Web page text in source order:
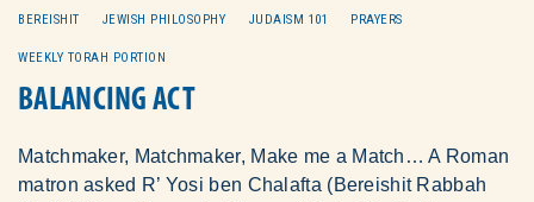
BEREISHIT JEWISH PHILOSOPHY JUDAISM 101 PRAYERS
WEEKLY TORAH PORTION
BALANCING ACT
Matchmaker, Matchmaker, Make me a Match… A Roman
matron asked R’ Yosi ben Chalafta (Bereishit Rabbah